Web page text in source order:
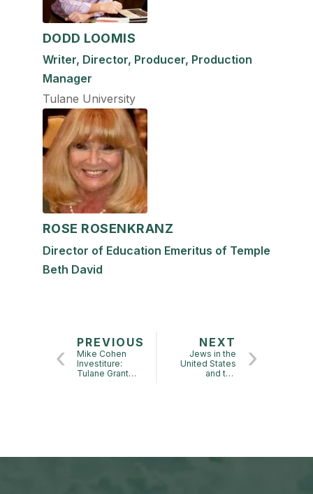
DODD LOOMIS
Writer, Director, Producer, Production
Manager
Tulane University
ROSE ROSENKRANZ
Director of Education Emeritus of Temple
Beth David
PREVIOUS
Mike Cohen
Investiture:
Tulane Grant
NEXT
Jews in the
United States
and the